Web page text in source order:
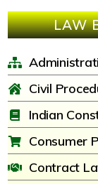
LAW
Civil
Indian
Consumer
Contract